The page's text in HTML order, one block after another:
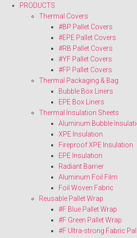
PRODUCTS
Thermal Covers
#BP Pallet Covers
#EPE Pallet Covers
#RB Pallet Covers
#YF Pallet Covers
#FP Pallet Covers
Thermal Packaging & Bag
Bubble Box Liners
EPE Box Liners
Thermal Insulation Sheets
Aluminum Bubble
XPE Insulation
Fireproof XPE Insulation
EPE Insulation
Radiant Barrier
Aluminum Foil Film
Foil Woven Fabric
Reusable Pallet Wrap
#F Blue Pallet Wrap
#F Green Pallet Wrap
#F Ultra-strong Fabric